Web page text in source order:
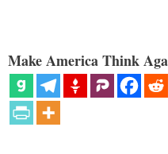
Make America Think